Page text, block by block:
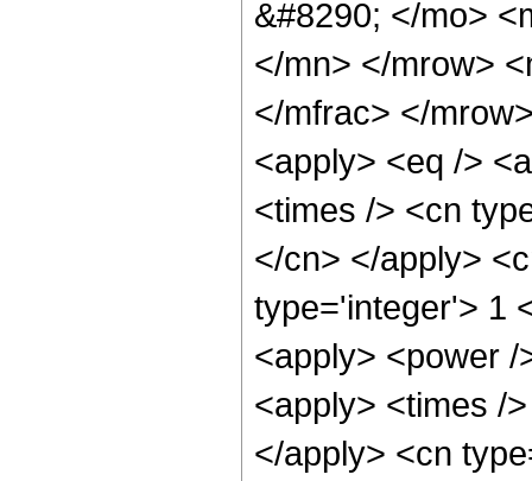
&#8290; </mo>
</mn> </mrow>
</mfrac> </
<apply> <eq />
<times /> <cn
</cn> </apply>
type='integer'> 1
<apply> <power
<apply> <times /
</apply> <cn